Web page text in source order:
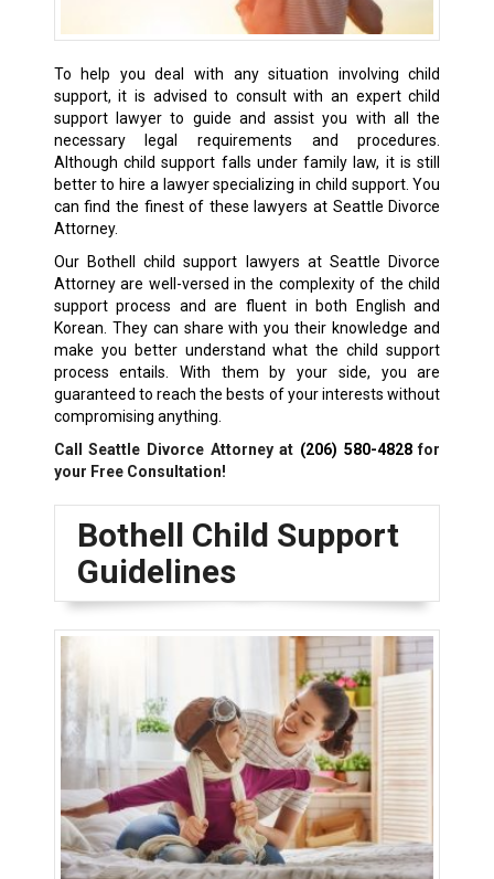
To help you deal with any situation involving child
support, it is advised to consult with an expert child
support lawyer to guide and assist you with all the
necessary legal requirements and procedures.
Although child support falls under family law, it is still
better to hire a lawyer specializing in child support. You
can find the finest of these lawyers at Seattle Divorce
Attorney.
Our Bothell child support lawyers at Seattle Divorce
Attorney are well-versed in the complexity of the child
support process and are fluent in both English and
Korean. They can share with you their knowledge and
make you better understand what the child support
process entails. With them by your side, you are
guaranteed to reach the bests of your interests without
compromising anything.
Call Seattle Divorce Attorney at (206) 580-4828for
your Free Consultation!
Bothell Child Support
Guidelines